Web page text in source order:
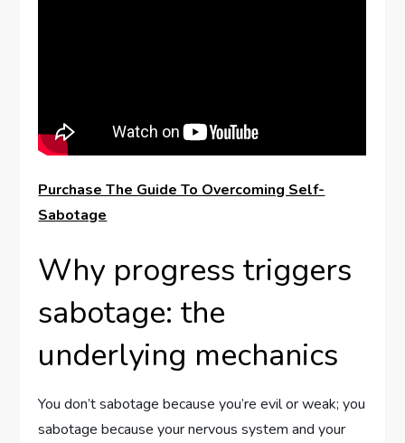
Purchase The Guide To Overcoming Self-
Sabotage
Why progress triggers
sabotage: the
underlying mechanics
You don’t sabotage because you’re evil or weak; you
sabotage because your nervous system and your